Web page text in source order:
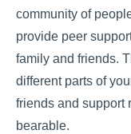
community of
provide peer
family and friends.
different parts of
friends and support
bearable.